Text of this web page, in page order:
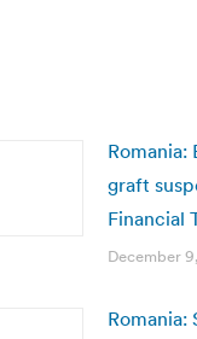
graft
Financial
December